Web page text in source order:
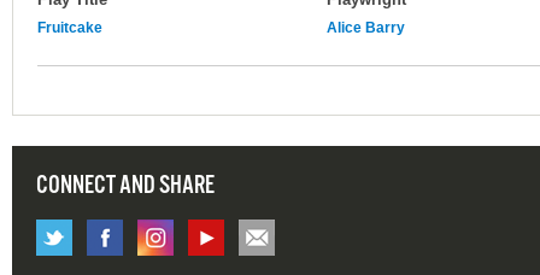
Fruitcake Alice Barry
CONNECT AND SHARE